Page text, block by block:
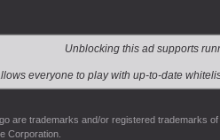
are trademarks and/or registered trademarks of
Corporation.